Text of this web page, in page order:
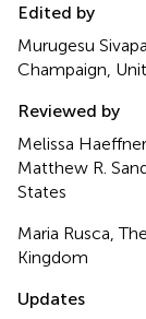
Edited by
Murugesu
Champaign,
Reviewed by
Melissa
Matthew R.
States
Maria Rusca,
Kingdom
Updates